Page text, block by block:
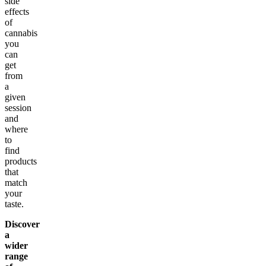
effects
of
cannabis
you
can
get
from
a
given
session
and
where
to
find
products
that
match
your
taste.
Discover
a
wider
range